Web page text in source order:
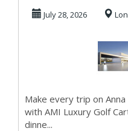
AMI Luxury
July 28, 2026
Make every trip on
with AMI Luxury Golf
dinne...